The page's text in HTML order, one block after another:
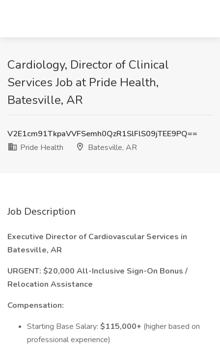
Cardiology, Director of Clinical
Services Job at Pride Health,
Batesville, AR
V2E1cm91TkpaVVFSemh0QzR1SlFlS09jTEE9PQ==
Pride Health
Batesville, AR
Job Description
Executive Director of Cardiovascular Services in
Batesville, AR
URGENT: $20,000 All-Inclusive Sign-On Bonus /
Relocation Assistance
Compensation:
Starting Base Salary: $115,000+ (higher based on
professional experience)